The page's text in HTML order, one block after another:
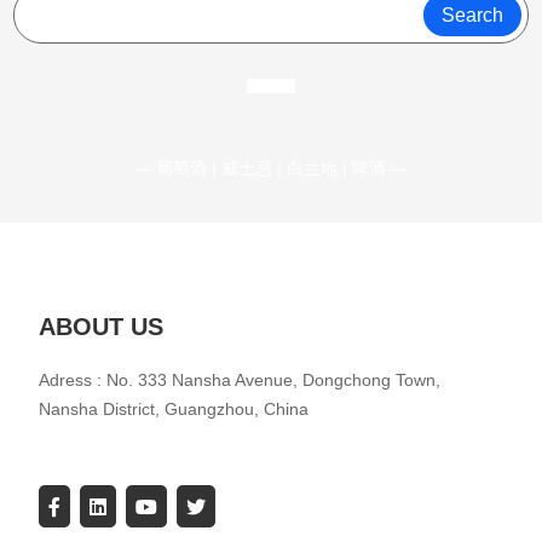
Search
ABOUT US
Adress : No. 333 Nansha Avenue, Dongchong Town,
Nansha District, Guangzhou, China